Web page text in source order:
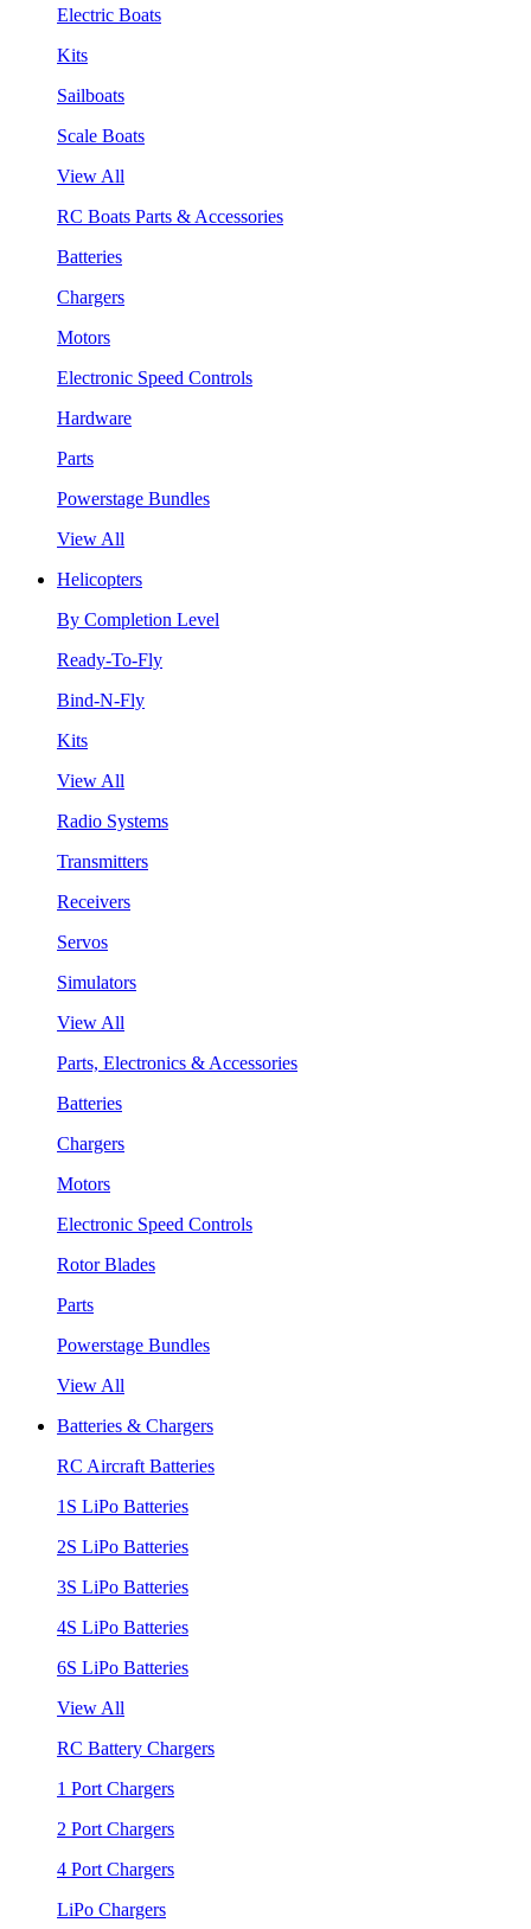
Electric Boats
Kits
Sailboats
Scale Boats
View All
RC Boats Parts & Accessories
Batteries
Chargers
Motors
Electronic Speed Controls
Hardware
Parts
Powerstage Bundles
View All
Helicopters
By Completion Level
Ready-To-Fly
Bind-N-Fly
Kits
View All
Radio Systems
Transmitters
Receivers
Servos
Simulators
View All
Parts, Electronics & Accessories
Batteries
Chargers
Motors
Electronic Speed Controls
Rotor Blades
Parts
Powerstage Bundles
View All
Batteries & Chargers
RC Aircraft Batteries
1S LiPo Batteries
2S LiPo Batteries
3S LiPo Batteries
4S LiPo Batteries
6S LiPo Batteries
View All
RC Battery Chargers
1 Port Chargers
2 Port Chargers
4 Port Chargers
LiPo Chargers